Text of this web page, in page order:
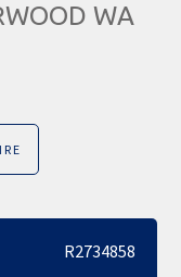
WA
R2734858